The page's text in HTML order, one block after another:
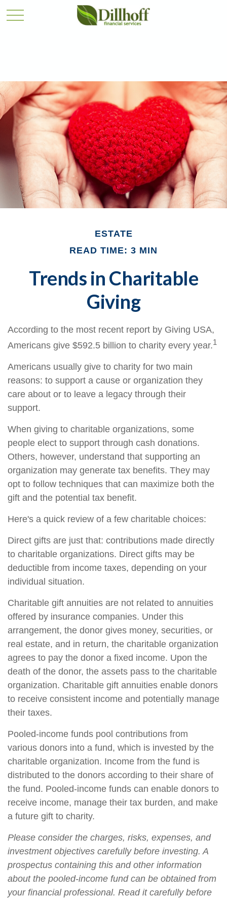
ESTATE
READ TIME: 3 MIN
Trends in Charitable
Giving
According to the most recent report by Giving USA,
Americans give $592.5 billion to charity every year.1
Americans usually give to charity for two main
reasons: to support a cause or organization they
care about or to leave a legacy through their
support.
When giving to charitable organizations, some
people elect to support through cash donations.
Others, however, understand that supporting an
organization may generate tax benefits. They may
opt to follow techniques that can maximize both the
gift and the potential tax benefit.
Here's a quick review of a few charitable choices:
Direct gifts are just that: contributions made directly
to charitable organizations. Direct gifts may be
deductible from income taxes, depending on your
individual situation.
Charitable gift annuities are not related to annuities
offered by insurance companies. Under this
arrangement, the donor gives money, securities, or
real estate, and in return, the charitable organization
agrees to pay the donor a fixed income. Upon the
death of the donor, the assets pass to the charitable
organization. Charitable gift annuities enable donors
to receive consistent income and potentially manage
their taxes.
Pooled-income funds pool contributions from
various donors into a fund, which is invested by the
charitable organization. Income from the fund is
distributed to the donors according to their share of
the fund. Pooled-income funds can enable donors to
receive income, manage their tax burden, and make
a future gift to charity.
Please consider the charges, risks, expenses, and
investment objectives carefully before investing. A
prospectus containing this and other information
about the pooled-income fund can be obtained from
your financial professional. Read it carefully before